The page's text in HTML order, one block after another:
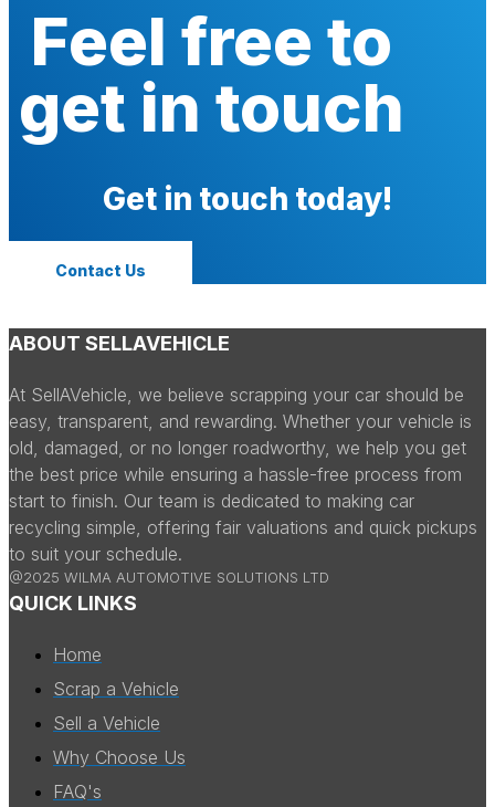
Feel free to
get in touch
Get in touch today!
Contact Us
ABOUT SELLAVEHICLE
At SellAVehicle, we believe scrapping your car should be
easy, transparent, and rewarding. Whether your vehicle is
old, damaged, or no longer roadworthy, we help you get
the best price while ensuring a hassle-free process from
start to finish. Our team is dedicated to making car
recycling simple, offering fair valuations and quick pickups
to suit your schedule.
@2025 WILMA AUTOMOTIVE SOLUTIONS LTD
QUICK LINKS
Home
Scrap a Vehicle
Sell a Vehicle
Why Choose Us
FAQ's